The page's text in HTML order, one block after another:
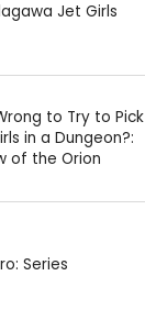
Jet Girls
to Try to Pick
in a Dungeon?:
of the Orion
Series